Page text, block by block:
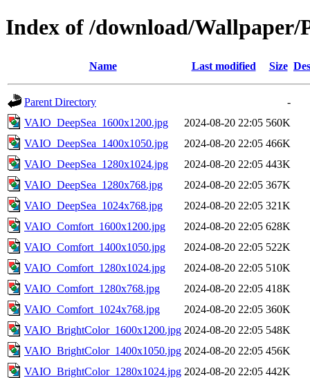
Index of /download/Wallpaper/
Name Last modified Size
Parent Directory
-
VAIO_DeepSea_1600x1200.jpg
2024-08-20 22:05 560K
VAIO_DeepSea_1400x1050.jpg
2024-08-20 22:05 466K
VAIO_DeepSea_1280x1024.jpg
2024-08-20 22:05 443K
VAIO_DeepSea_1280x768.jpg
2024-08-20 22:05 367K
VAIO_DeepSea_1024x768.jpg
2024-08-20 22:05 321K
VAIO_Comfort_1600x1200.jpg
2024-08-20 22:05 628K
VAIO_Comfort_1400x1050.jpg
2024-08-20 22:05 522K
VAIO_Comfort_1280x1024.jpg
2024-08-20 22:05 510K
VAIO_Comfort_1280x768.jpg
2024-08-20 22:05 418K
VAIO_Comfort_1024x768.jpg
2024-08-20 22:05 360K
VAIO_BrightColor_1600x1200.jpg 2024-08-20 22:05 548K
VAIO_BrightColor_1400x1050.jpg 2024-08-20 22:05 456K
VAIO_BrightColor_1280x1024.jpg 2024-08-20 22:05 442K